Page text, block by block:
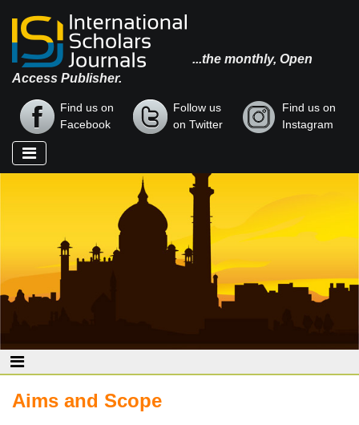
...the monthly, Open
Access Publisher.
Find us on
Facebook
Follow us
on Twitter
Find us on
Instagram
Aims and Scope